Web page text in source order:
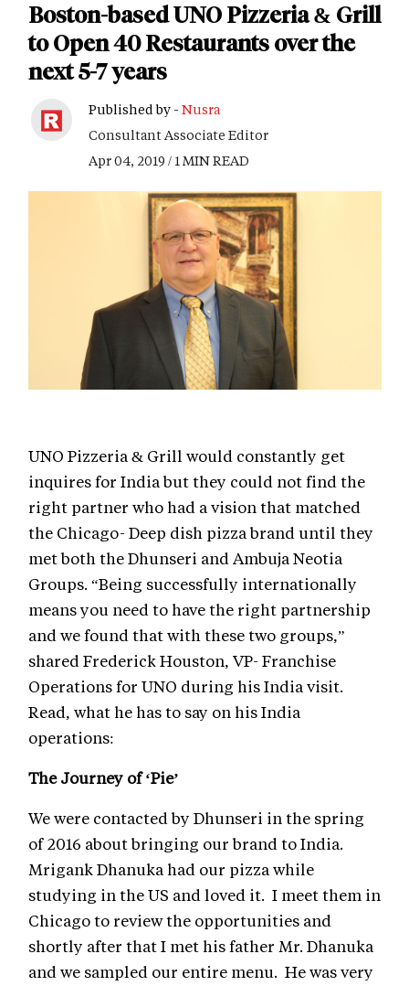
Boston-based UNO Pizzeria & Grill
to Open 40 Restaurants over the
next 5-7 years
Published by - Nusra
Consultant Associate Editor
Apr 04, 2019 / 1 MIN READ
UNO Pizzeria & Grill would constantly get
inquires for India but they could not find the
right partner who had a vision that matched
the Chicago- Deep dish pizza brand until they
met both the Dhunseri and Ambuja Neotia
Groups. “Being successfully internationally
means you need to have the right partnership
and we found that with these two groups,”
shared Frederick Houston, VP- Franchise
Operations for UNO during his India visit.
Read, what he has to say on his India
operations:
The Journey of ‘Pie’
We were contacted by Dhunseri in the spring
of 2016 about bringing our brand to India.
Mrigank Dhanuka had our pizza while
studying in the US and loved it. I meet them in
Chicago to review the opportunities and
shortly after that I met his father Mr. Dhanuka
and we sampled our entire menu. He was very